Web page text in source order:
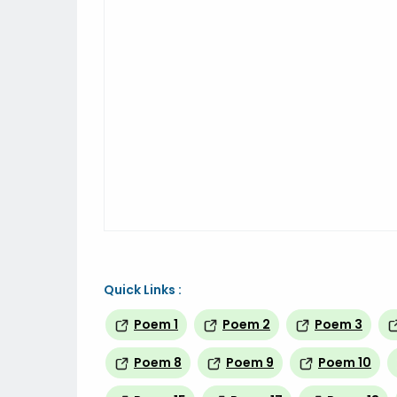
Quick Links :
Poem 1
Poem 2 Poem 3
Poem 8 Poem 9 Poem 10